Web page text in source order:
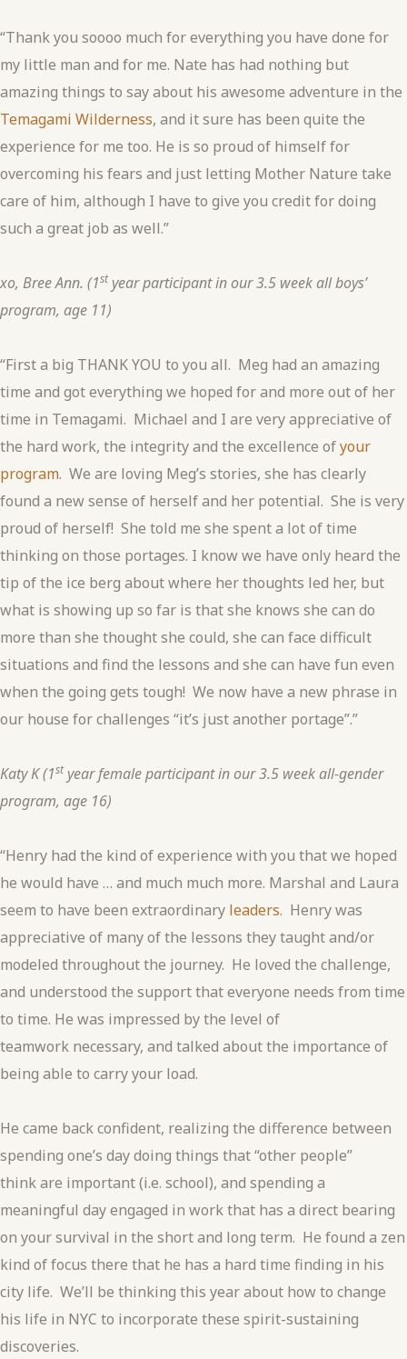
“Thank you soooo much for everything you have done for
my little man and for me. Nate has had nothing but
amazing things to say about his awesome adventure in the
Temagami Wilderness, and it sure has been quite the
experience for me too. He is so proud of himself for
overcoming his fears and just letting Mother Nature take
care of him, although I have to give you credit for doing
such a great job as well.”
xo, Bree Ann. (1styear participant in our 3.5 week all boys’
program, age 11)
“First a big THANK YOU to you all. Meg had an amazing
time and got everything we hoped for and more out of her
time in Temagami. Michael and I are very appreciative of
the hard work, the integrity and the excellence ofyour
program. We are loving Meg’s stories, she has clearly
found a new sense of herself and her potential. She is very
proud of herself! She told me she spent a lot of time
thinking on those portages. I know we have only heard the
tip of the ice berg about where her thoughts led her, but
what is showing up so far is that she knows she can do
more than she thought she could, she can face difficult
situations and find the lessons and she can have fun even
when the going gets tough! We now have a new phrase in
our house for challenges “it’s just another portage”.”
Katy K (1styear female participant in our 3.5 week all-gender
program, age 16)
“Henry had the kind of experience with you that we hoped
he would have … and much much more. Marshal and Laura
seem to have been extraordinary leaders. Henry was
appreciative of many of the lessons they taught and/or
modeled throughout the journey. He loved the challenge,
and understood the support that everyone needs from time
to time. He was impressed by the level of
teamwork necessary, and talked about the importance of
being able to carry your load.
He came back confident, realizing the difference between
spending one’s day doing things that “other people”
think are important (i.e. school), and spending a
meaningful day engaged in work that has a direct bearing
on your survival in the short and long term. He found a zen
kind of focus there that he has a hard time finding in his
city life. We’ll be thinking this year about how to change
his life in NYC to incorporate these spirit-sustaining
discoveries.